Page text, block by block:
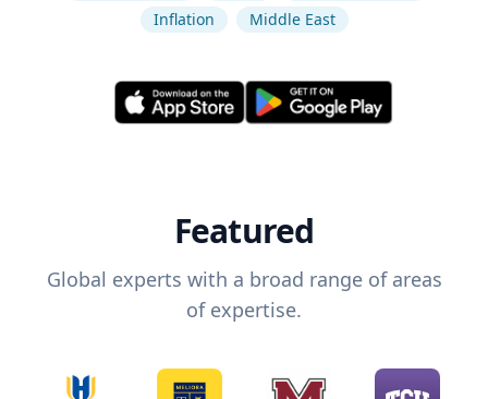
Inflation
Middle East
Featured
Global experts with a broad range of areas
of expertise.